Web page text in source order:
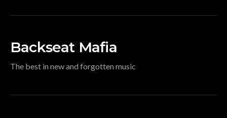
Backseat Mafia
The best in new and forgotten music